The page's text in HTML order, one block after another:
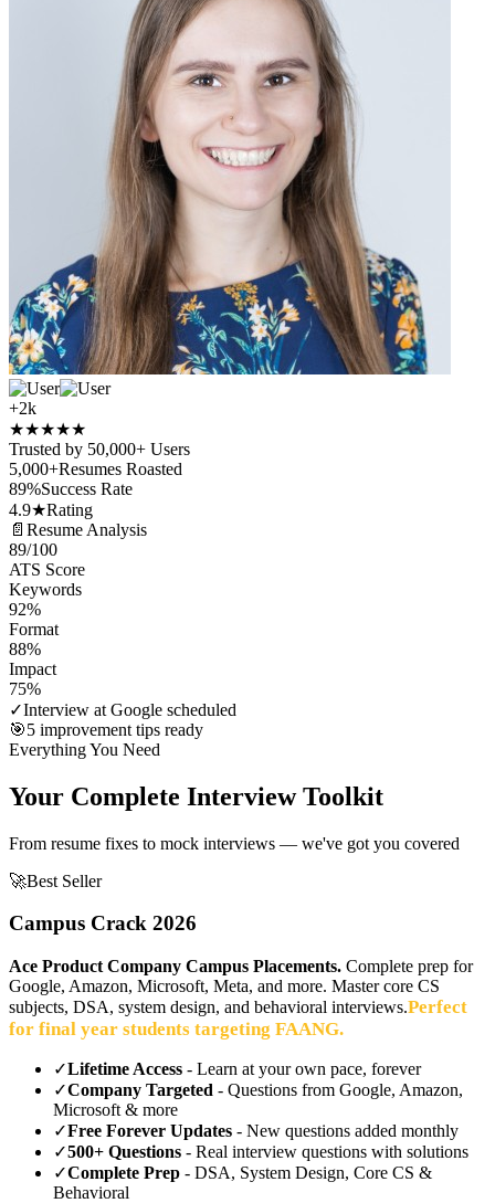
+2k
★★★★★
Trusted by 50,000+ Users
5,000+Resumes Roasted
89%Success Rate
4.9★Rating
📄 Resume Analysis
89/100
ATS Score
Keywords
92%
Format
88%
Impact
75%
✓Interview at Google scheduled
🎯5 improvement tips ready
Everything You Need
Your Complete Interview Toolkit
From resume fixes to mock interviews — we've got you covered
🚀Best Seller
Campus Crack 2026
Ace Product Company Campus Placements. Complete prep for
Google, Amazon, Microsoft, Meta, and more. Master core CS
subjects, DSA, system design, and behavioral interviews.Perfect
for final year students targeting FAANG.
✓Lifetime Access - Learn at your own pace, forever
✓Company Targeted - Questions from Google, Amazon,
Microsoft & more
✓Free Forever Updates - New questions added monthly
✓500+ Questions - Real interview questions with solutions
✓Complete Prep - DSA, System Design, Core CS &
Behavioral